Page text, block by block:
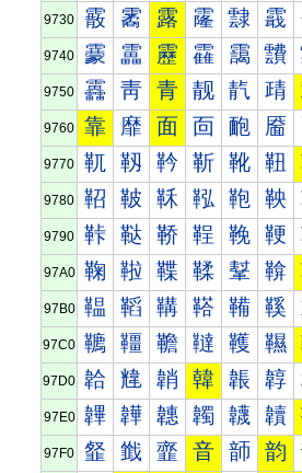
9730 霰 霱 露 霳 霴 霵
9740 靀 靁 靂 靃 靄 靅
9750 靐 靑 青 靓 靔 靕
9760 靠 靡 面 靣 靤 靥
9770 靰 靱 靲 靳 靴 靵
9780 鞀 鞁 鞂 鞃 鞄 鞅
9790 鞐 鞑 鞒 鞓 鞔 鞕
97A0 鞠 鞡 鞢 鞣 鞤 鞥
97B0 鞰 鞱 鞲 鞳 鞴 鞵
97C0 韀 韁 韂 韃 韄 韅
97D0 韐 韑 韒 韓 韔 韕
97E0 韠 韡 韢 韣 韤 韥
97F0 韰 韱 韲 音 韴 韵